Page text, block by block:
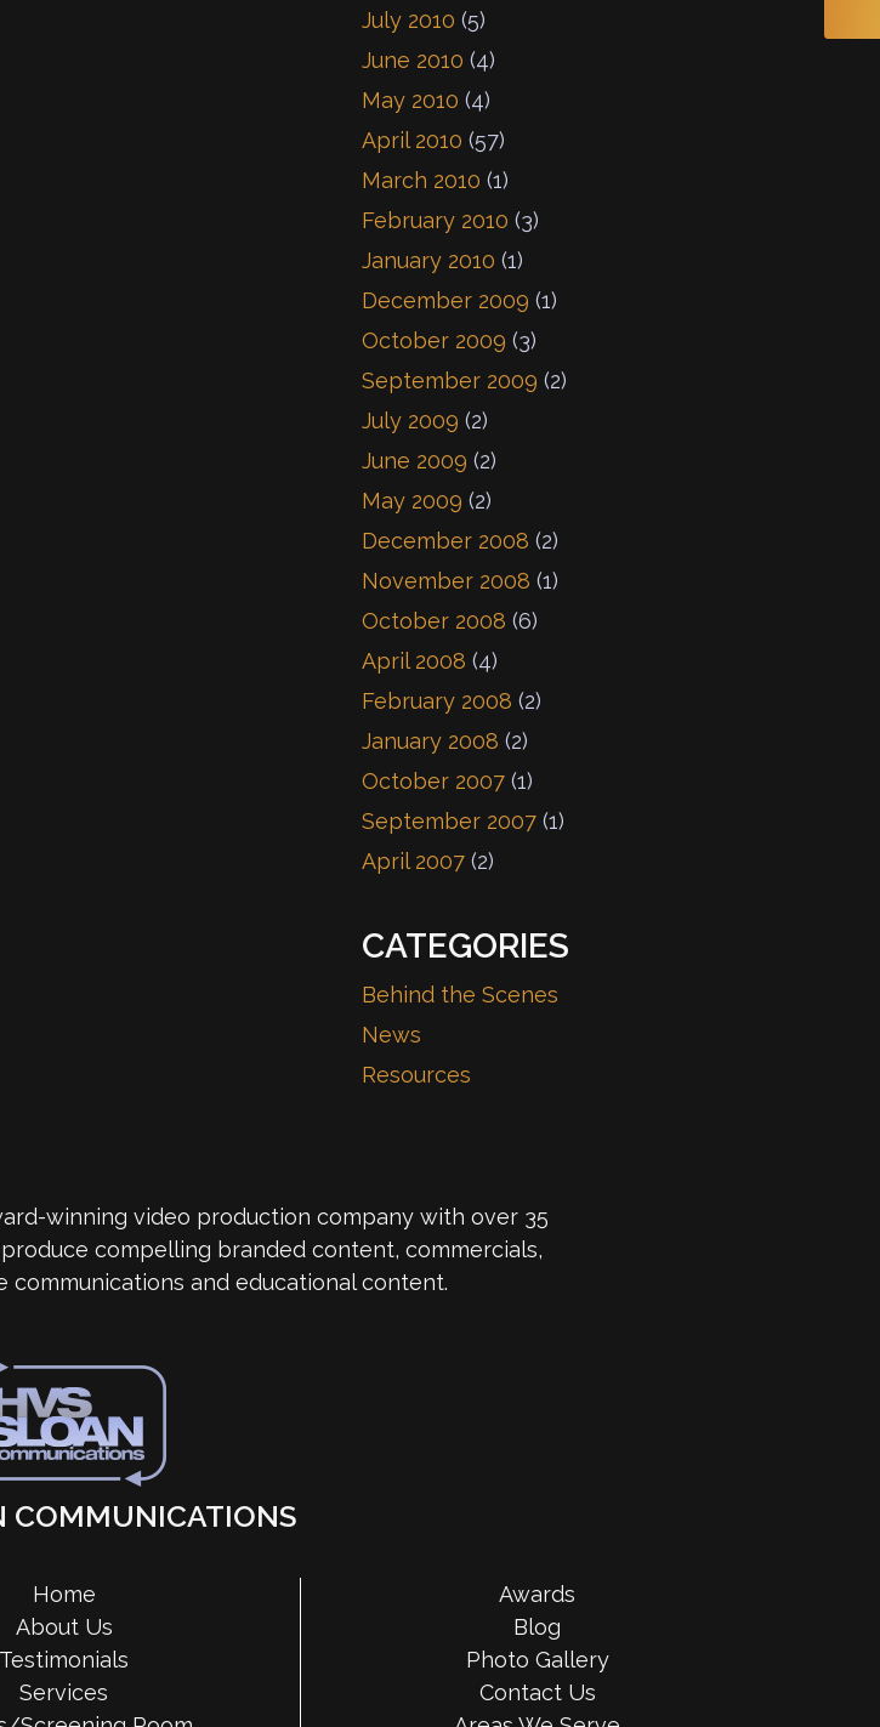
July 2010 (5)
June 2010 (4)
May 2010 (4)
April 2010 (57)
March 2010 (1)
February 2010 (3)
January 2010 (1)
December 2009 (1)
October 2009 (3)
September 2009 (2)
July 2009 (2)
June 2009 (2)
May 2009 (2)
December 2008 (2)
November 2008 (1)
October 2008 (6)
April 2008 (4)
February 2008 (2)
January 2008 (2)
October 2007 (1)
September 2007 (1)
April 2007 (2)
CATEGORIES
Behind the Scenes
News
Resources
winning video production company with over 35
compelling branded content, commercials,
communications and educational content.
COMMUNICATIONS
Home
About Us
Testimonials
Services
Awards
Blog
Photo Gallery
Contact Us